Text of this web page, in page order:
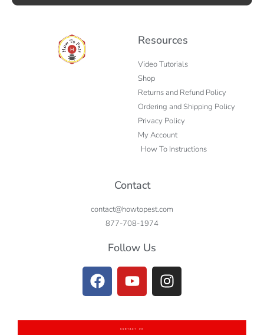
Resources
Video Tutorials
Shop
Returns and Refund Policy
Ordering and Shipping Policy
Privacy Policy
My Account
How To Instructions
Contact
contact@howtopest.com
877-708-1974
Follow Us
CONTACT US